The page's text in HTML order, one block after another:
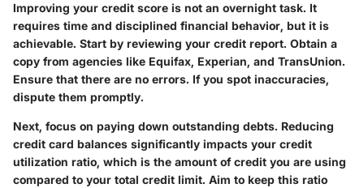
Improving your credit score is not an overnight task. It
requires time and disciplined financial behavior, but it is
achievable. Start by reviewing your credit report. Obtain a
copy from agencies like Equifax, Experian, and TransUnion.
Ensure that there are no errors. If you spot inaccuracies,
dispute them promptly.
Next, focus on paying down outstanding debts. Reducing
credit card balances significantly impacts your credit
utilization ratio, which is the amount of credit you are using
compared to your total credit limit. Aim to keep this ratio